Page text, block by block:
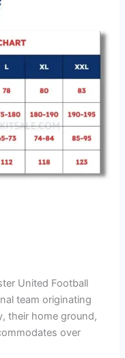
United Football
team originating
their home ground,
over